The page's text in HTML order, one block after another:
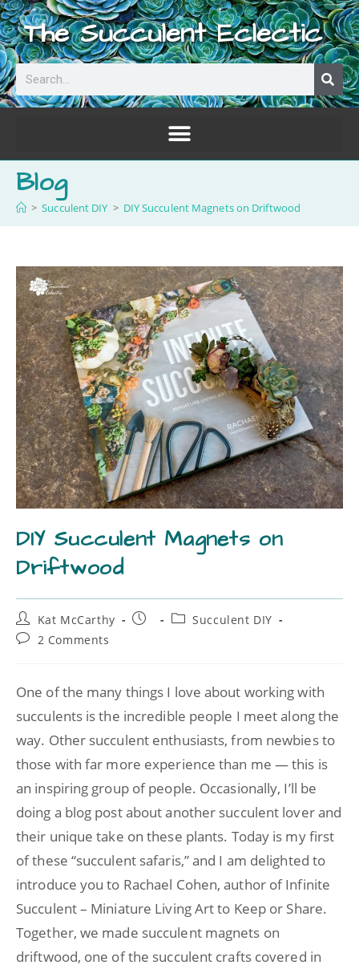
The Succulent Eclectic
Blog
> Succulent DIY > DIY Succulent Magnets on Driftwood
DIY Succulent Magnets on
Driftwood
Kat McCarthy
Succulent DIY
2 Comments
One of the many things I love about working with
succulents is the incredible people I meet along the
way. Other succulent enthusiasts, from newbies to
those with far more experience than me — this is
an inspiring group of people. Occasionally, I’ll be
doing a blog post about another succulent lover and
their unique take on these plants. Today is my first
of these “succulent safaris,” and I am delighted to
introduce you to Rachael Cohen, author of Infinite
Succulent – Miniature Living Art to Keep or Share.
Together, we made succulent magnets on
driftwood, one of the succulent crafts covered in